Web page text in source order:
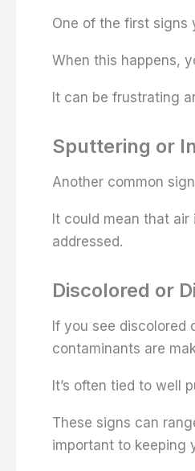
One of the first signs
When this happens,
It can be frustrating
Sputtering or
Another common
It could mean that
addressed.
Discolored or
If you see discolored
contaminants are
It’s often tied to well
These signs can
important to keeping